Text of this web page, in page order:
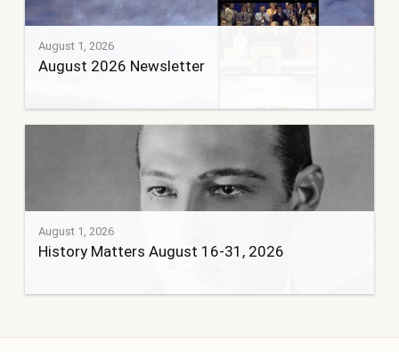
August 1, 2026
August 2026 Newsletter
August 1, 2026
History Matters August 16-31, 2026